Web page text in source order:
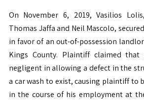
On November 6, 2019, Vasilios
Thomas Jaffa and Neil Mascolo,
in favor of an out-of-possession
Kings County. Plaintiff claimed that
negligent in allowing a defect in the
a car wash to exist, causing plaintiff to
in the course of his employment at